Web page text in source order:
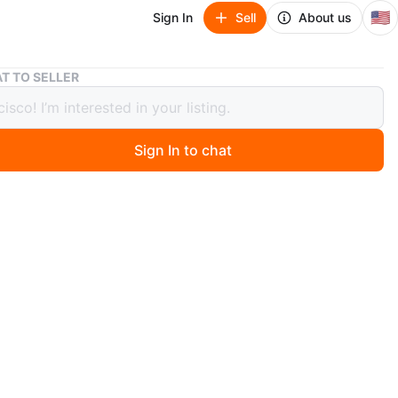
Sign In Sell About us 🇺🇸
Off-White Sunglasses
Sunglasses
ago
TO SELLER
Sign In to chat